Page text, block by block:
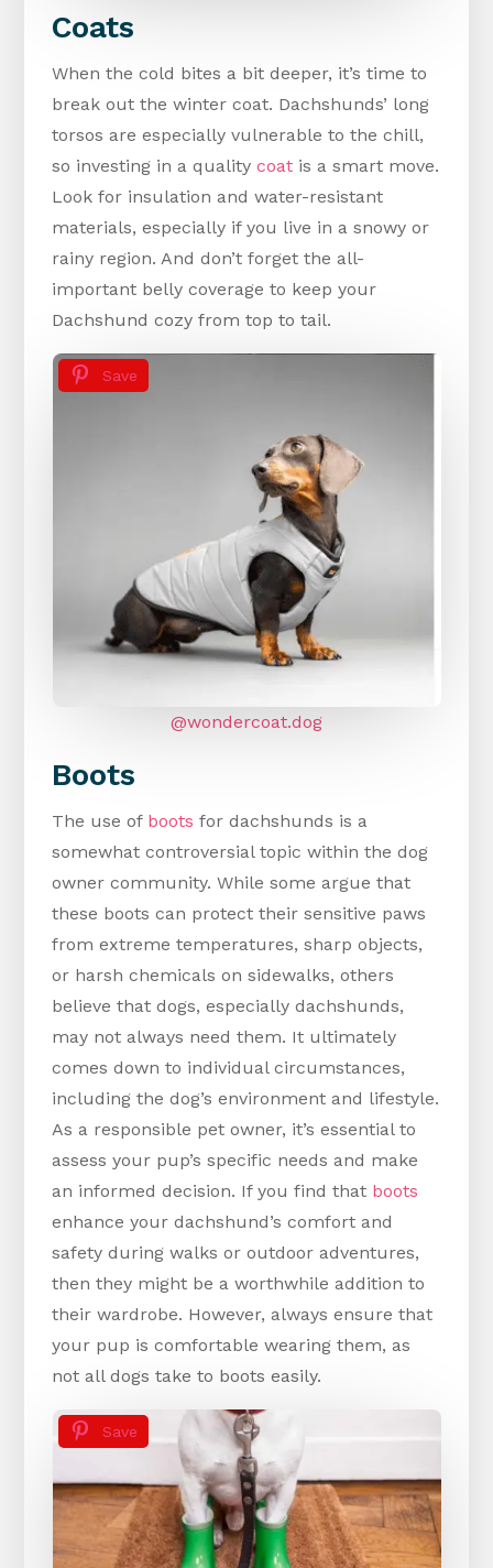
Coats
When the cold bites a bit deeper, it’s time to
break out the winter coat. Dachshunds’ long
torsos are especially vulnerable to the chill,
so investing in a qualitycoat is a smart move.
Look for insulation and water-resistant
materials, especially if you live in a snowy or
rainy region. And don’t forget the all-
important belly coverage to keep your
Dachshund cozy from top to tail.
Save
@wondercoat.dog
Boots
The use of boots for dachshunds is a
somewhat controversial topic within the dog
owner community. While some argue that
these boots can protect their sensitive paws
from extreme temperatures, sharp objects,
or harsh chemicals on sidewalks, others
believe that dogs, especially dachshunds,
may not always need them. It ultimately
comes down to individual circumstances,
including the dog’s environment and lifestyle.
As a responsible pet owner, it’s essential to
assess your pup’s specific needs and make
an informed decision. If you find that boots
enhance your dachshund’s comfort and
safety during walks or outdoor adventures,
then they might be a worthwhile addition to
their wardrobe. However, always ensure that
your pup is comfortable wearing them, as
not all dogs take to boots easily.
Save